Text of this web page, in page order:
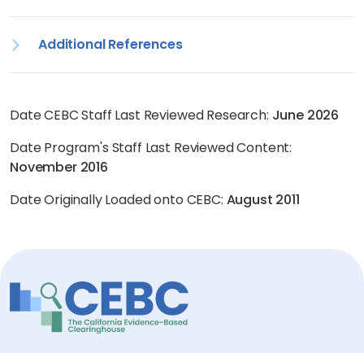
Additional References
Date CEBC Staff Last Reviewed Research: June 2026
Date Program's Staff Last Reviewed Content:
November 2016
Date Originally Loaded onto CEBC: August 2011